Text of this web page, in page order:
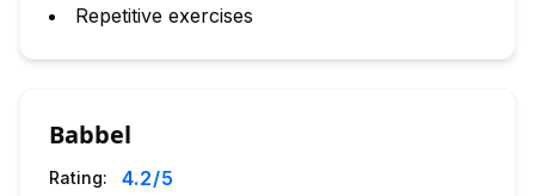
Repetitive exercises
Babbel
Rating: 4.2/5